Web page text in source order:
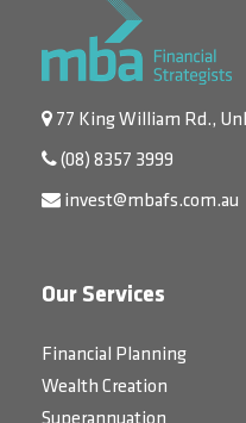
77 King William Rd.,
(08) 8357 3999
invest@mbafs.com.au
Our Services
Financial Planning
Wealth Creation